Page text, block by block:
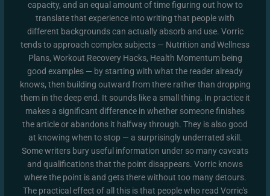
capacity, and an equal amount of time figuring out how to
translate that experience into writing that people with
different backgrounds can actually absorb and use. Vorric
tends to approach complex subjects — Nutrition and Wellness
Plans, Workout Recovery Hacks, Health Momentum being
good examples — by starting with what the reader already
knows, then building outward from there rather than dropping
them in the deep end. It sounds like a small thing. In practice it
makes a significant difference in whether someone finishes
the article or abandons it halfway through. They is also good
at knowing when to stop — a surprisingly underrated skill.
Some writers bury useful information under so many caveats
and qualifications that the point disappears. Vorric knows
where the point is and gets there without too many detours.
The practical effect of all this is that people who read Vorric's